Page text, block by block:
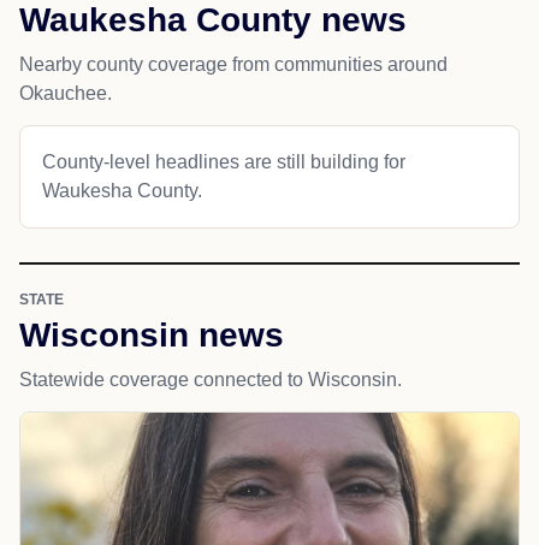
Waukesha County news
Nearby county coverage from communities around
Okauchee.
County-level headlines are still building for
Waukesha County.
STATE
Wisconsin news
Statewide coverage connected to Wisconsin.